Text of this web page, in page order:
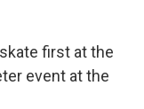
first at the
event at the